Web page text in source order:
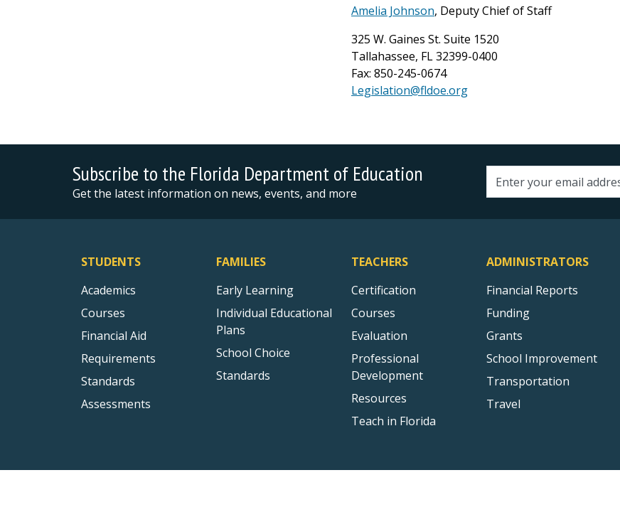
Amelia Johnson, Deputy Chief of Staff
325 W. Gaines St. Suite 1520
Tallahassee, FL 32399-0400
Fax: 850-245-0674
Legislation@fldoe.org
Subscribe to the Florida Department of Education
Get the latest information on news, events, and more Email address
STUDENTS
Academics
Courses
Financial Aid
Requirements
Standards
Assessments
FAMILIES
Early Learning
Individual Educational
Plans
School Choice
Standards
TEACHERS
Certification
Courses
Evaluation
Professional
Development
Resources
Teach in Florida
ADMINISTRATORS
Financial Reports
Funding
Grants
School Improvement
Transportation
Travel